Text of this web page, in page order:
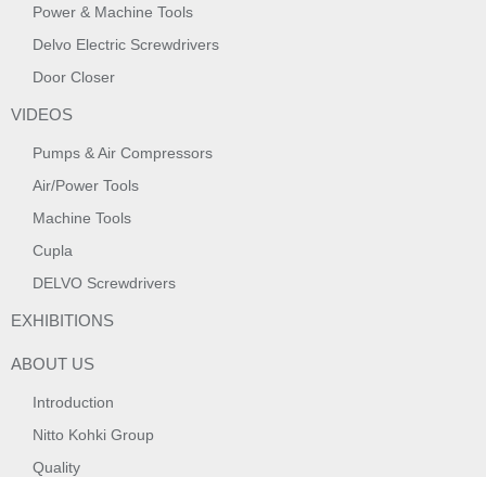
Power & Machine Tools
Delvo Electric Screwdrivers
Door Closer
VIDEOS
Pumps & Air Compressors
Air/Power Tools
Machine Tools
Cupla
DELVO Screwdrivers
EXHIBITIONS
ABOUT US
Introduction
Nitto Kohki Group
Quality